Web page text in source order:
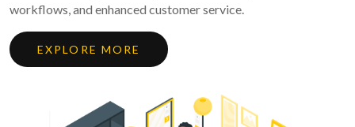
workflows, and enhanced customer service.
EXPLORE MORE